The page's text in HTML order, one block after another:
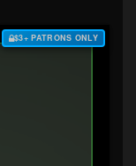
$3+ PATRONS ONLY